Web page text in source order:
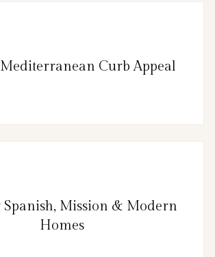
Curb Appeal
Mission & Modern
Homes